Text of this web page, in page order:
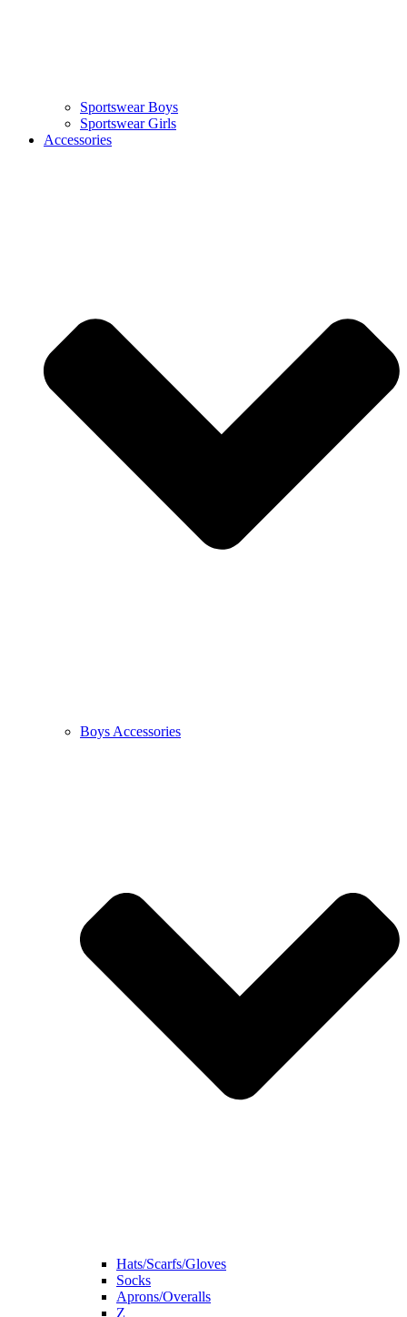
Sportswear Boys
Sportswear Girls
Accessories
Boys Accessories
Hats/Scarfs/Gloves
Socks
Aprons/Overalls
Z